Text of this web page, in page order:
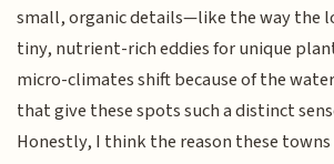
small, organic details—like the way the
tiny, nutrient-rich eddies for unique
micro-climates shift because of the
that give these spots such a distinct
Honestly, I think the reason these